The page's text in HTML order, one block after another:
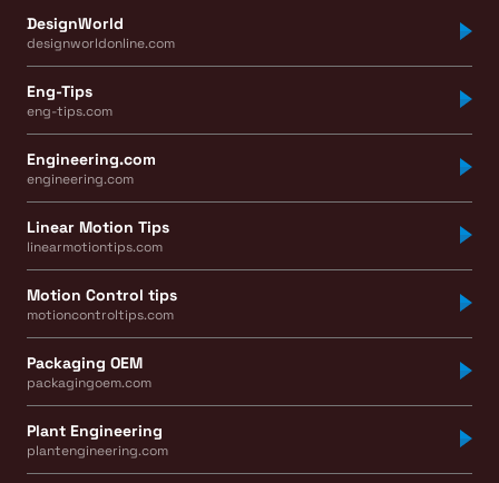
DesignWorld
designworldonline.com
Eng-Tips
eng-tips.com
Engineering.com
engineering.com
Linear Motion Tips
linearmotiontips.com
Motion Control tips
motioncontroltips.com
Packaging OEM
packagingoem.com
Plant Engineering
plantengineering.com